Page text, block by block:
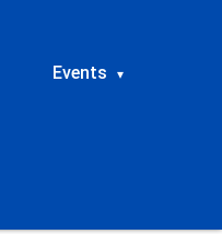
Events ▾